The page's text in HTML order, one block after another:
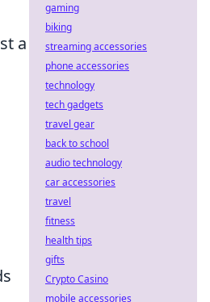
a
gaming
biking
streaming accessories
phone accessories
technology
tech gadgets
travel gear
back to school
audio technology
car accessories
travel
fitness
health tips
gifts
Crypto Casino
mobile accessories